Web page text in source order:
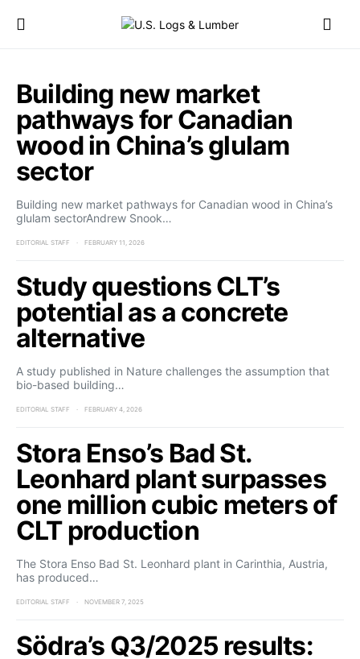
Building new market
pathways for Canadian
wood in China’s glulam
sector
Building new market pathways for Canadian wood in China’s
glulam sectorAndrew Snook…
EDITORIAL STAFF FEBRUARY 11, 2026
Study questions CLT’s
potential as a concrete
alternative
A study published in Nature challenges the assumption that
bio-based building…
EDITORIAL STAFF FEBRUARY 4, 2026
Stora Enso’s Bad St.
Leonhard plant surpasses
one million cubic meters of
CLT production
The Stora Enso Bad St. Leonhard plant in Carinthia, Austria,
has produced…
EDITORIAL STAFF NOVEMBER 7, 2025
Södra’s Q3/2025 results: